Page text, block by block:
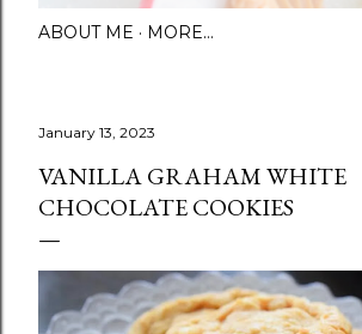
ABOUT ME MORE…
January 13, 2023
VANILLA GRAHAM WHITE
CHOCOLATE COOKIES